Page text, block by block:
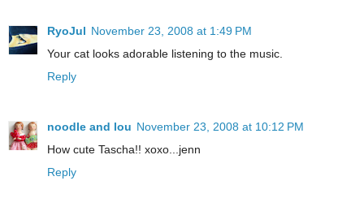
RyoJul November 23, 2008 at 1:49 PM
Your cat looks adorable listening to the music.
Reply
noodle and lou November 23, 2008 at 10:12 PM
How cute Tascha!! xoxo...jenn
Reply